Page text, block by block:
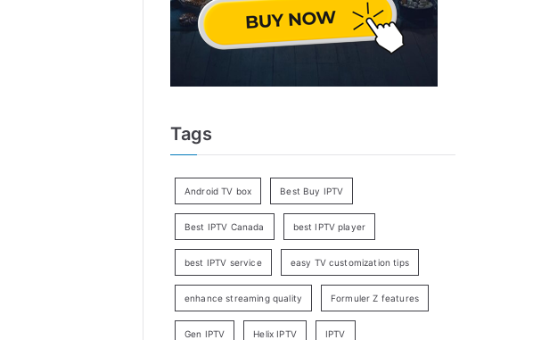
Tags
Android TV box Best Buy IPTV
Best IPTV Canada best IPTV player
best IPTV service easy TV customization tips
enhance streaming quality Formuler Z features
Gen IPTV Helix IPTV IPTV